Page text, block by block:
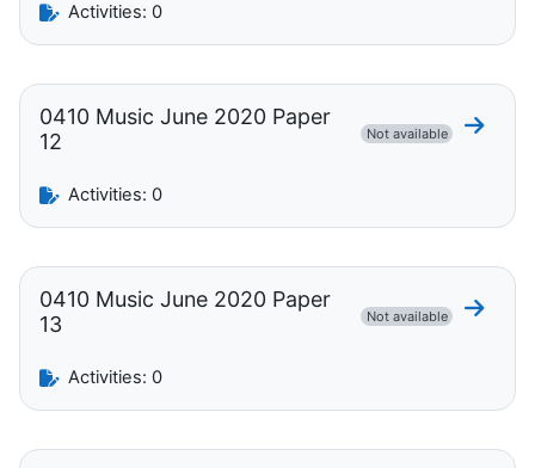
Activities: 0
0410 Music June 2020 Paper
12
Not available Go to
Activities: 0
0410 Music June 2020 Paper
13
Not available Go to
Activities: 0